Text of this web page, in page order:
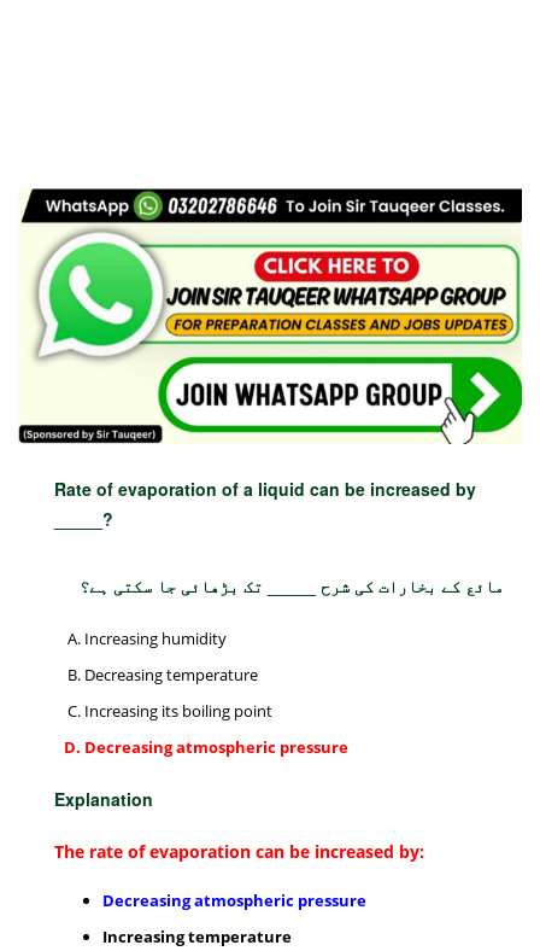
Rate of evaporation of a liquid can be increased by
_____?
مائع کے بخارات کی شرح _____ تک بڑھائی جا سکتی ہے؟
Increasing humidity
Decreasing temperature
Increasing its boiling point
Decreasing atmospheric pressure
Explanation
The rate of evaporation can be increased by:
Decreasing atmospheric pressure
Increasing temperature